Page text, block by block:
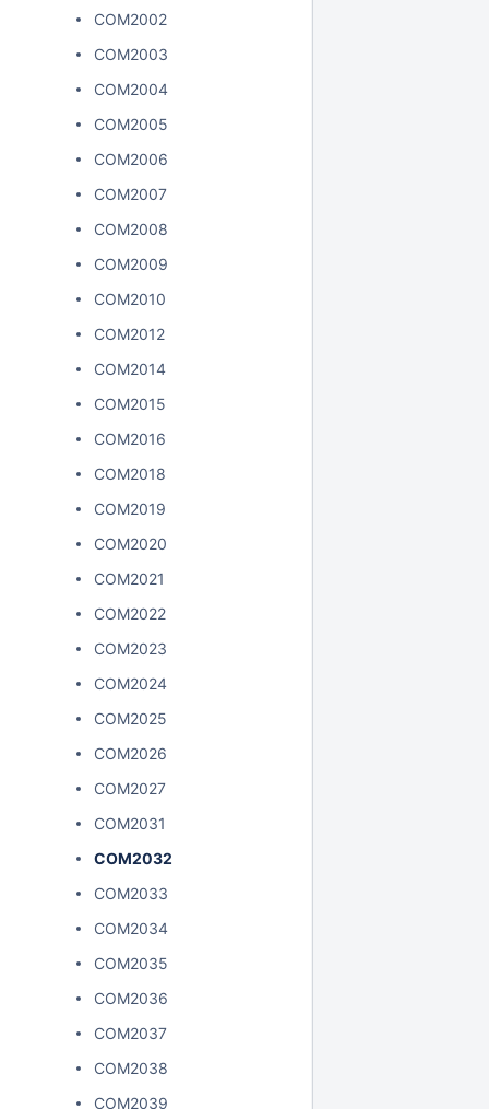
COM2002
COM2003
COM2004
COM2005
COM2006
COM2007
COM2008
COM2009
COM2010
COM2012
COM2014
COM2015
COM2016
COM2018
COM2019
COM2020
COM2021
COM2022
COM2023
COM2024
COM2025
COM2026
COM2027
COM2031
COM2032
COM2033
COM2034
COM2035
COM2036
COM2037
COM2038
COM2039